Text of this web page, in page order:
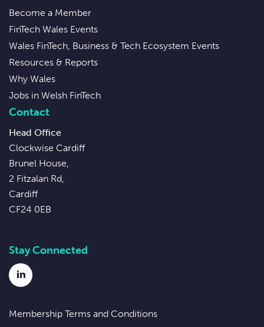
Become a Member
FinTech Wales Events
Wales FinTech, Business & Tech Ecosystem Events
Resources & Reports
Why Wales
Jobs in Welsh FinTech
Contact
Head Office
Clockwise Cardiff
Brunel House,
2 Fitzalan Rd,
Cardiff
CF24 0EB
Stay Connected
LinkedIn
Membership Terms and Conditions